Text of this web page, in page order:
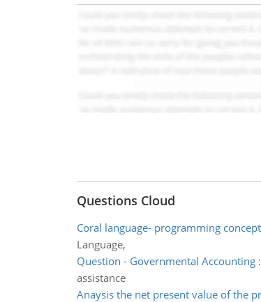
Questions Cloud
Coral language- programming
Language,
Question - Governmental Accounting:
assistance
Anaysis the net present value of the